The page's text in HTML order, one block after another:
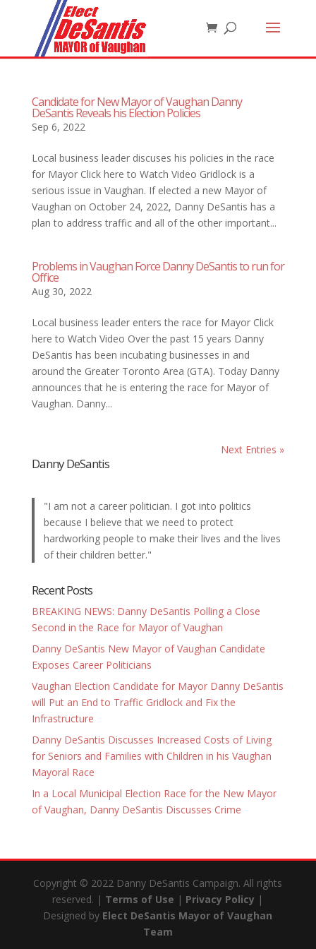
Candidate for New Mayor of Vaughan Danny
DeSantis Reveals his Election Policies
Sep 6, 2022
Local business leader discuses his policies in the race
for Mayor Click here to Watch Video Gridlock is a
serious issue in Vaughan. If elected a new Mayor of
Vaughan on October 24, 2022, Danny DeSantis has a
plan to address traffic and all of the other important...
Problems in Vaughan Force Danny DeSantis to run for
Office
Aug 30, 2022
Local business leader enters the race for Mayor Click
here to Watch Video Over the past 15 years Danny
DeSantis has been incubating businesses in and
around the Greater Toronto Area (GTA). Today Danny
announces that he is entering the race for Mayor of
Vaughan. Danny...
Next Entries »
Danny DeSantis
"I am not a career politician. I got into politics
because I believe that we need to protect
hardworking people to make their lives and the lives
of their children better."
Recent Posts
BREAKING NEWS: Danny DeSantis Polling a Close
Second in the Race for Mayor of Vaughan
Danny DeSantis New Mayor of Vaughan Candidate
Exposes Career Politicians
Vaughan Election Candidate for Mayor Danny DeSantis
will Put an End to Traffic Gridlock and Fix the
Infrastructure
Danny DeSantis Discusses Increased Costs of Living
for Seniors and Families with Children in his Vaughan
Mayoral Race
In a Local Municipal Election Race for the New Mayor
of Vaughan, Danny DeSantis Discusses Crime
Copyright © 2022 Danny DeSantis Campaign. All rights
reserved. | Terms of Use | Privacy Policy |
Designed by Elect DeSantis Mayor of Vaughan
Team